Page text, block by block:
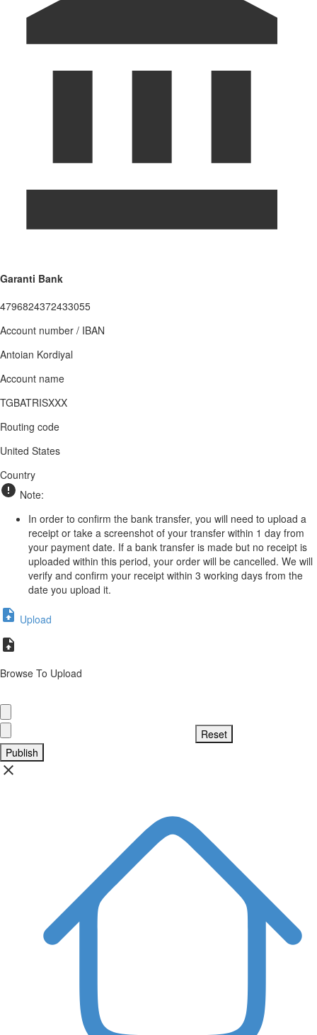
Garanti Bank
4796824372433055
Account number / IBAN
Antoian Kordiyal
Account name
TGBATRISXXX
Routing code
United States
Country
Note:
In order to confirm the bank transfer, you will need to upload a
receipt or take a screenshot of your transfer within 1 day from
your payment date. If a bank transfer is made but no receipt is
uploaded within this period, your order will be cancelled. We will
verify and confirm your receipt within 3 working days from the
date you upload it.
Upload
Browse To Upload
Publish